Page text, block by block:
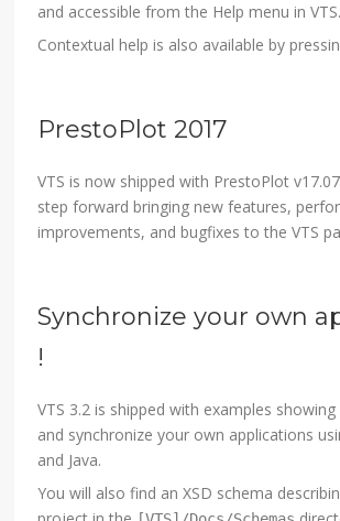
and accessible from the Help menu in VTS.
Contextual help is also available by
PrestoPlot 2017
VTS is now shipped with PrestoPlot
step forward bringing new features,
improvements, and bugfixes to the VTS
Synchronize your own
!
VTS 3.2 is shipped with examples
and synchronize your own applications
and Java.
You will also find an XSD schema